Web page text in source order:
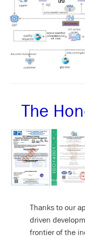
The
Thanks to our
driven
frontier of the